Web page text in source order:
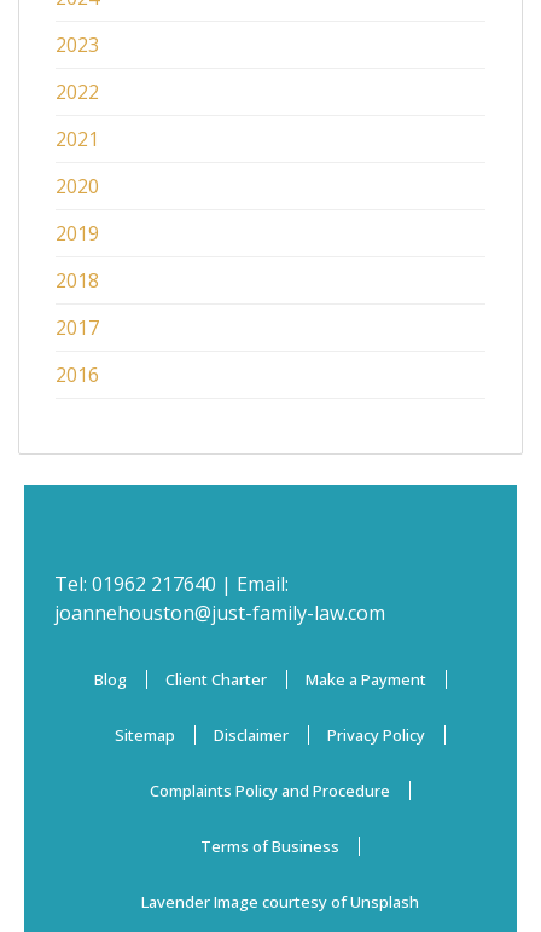
2023
2022
2021
2020
2019
2018
2017
2016
Tel: 01962 217640 | Email:
joannehouston@just-family-law.com
Blog Client Charter Make a Payment
Sitemap Disclaimer Privacy Policy
Complaints Policy and Procedure
Terms of Business
Lavender Image courtesy of Unsplash